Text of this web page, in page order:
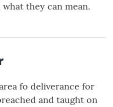
they can mean.
fo deliverance for
and taught on